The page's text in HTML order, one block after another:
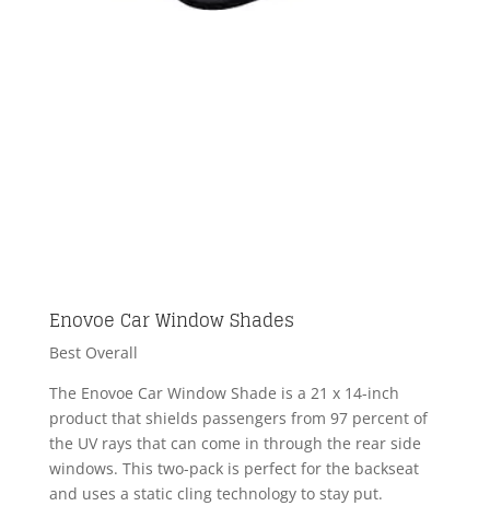
Enovoe Car Window Shades
Best Overall
The Enovoe Car Window Shade is a 21 x 14-inch
product that shields passengers from 97 percent of
the UV rays that can come in through the rear side
windows. This two-pack is perfect for the backseat
and uses a static cling technology to stay put.